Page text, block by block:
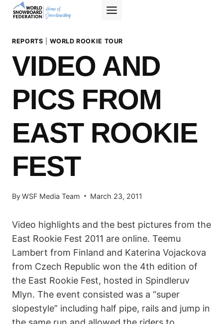
Skip
REPORTS |WORLD ROOKIE TOUR
VIDEO AND
PICS FROM
EAST ROOKIE
FEST
ByWSF Media Team March 23, 2011
Video highlights and the best pictures from the
East Rookie Fest 2011 are online. Teemu
Lambert from Finland and Katerina Vojackova
from Czech Republic won the 4th edition of
the East Rookie Fest, hosted in Spindleruv
Mlyn. The event consisted was a “super
slopestyle” including half pipe, rails and jump in